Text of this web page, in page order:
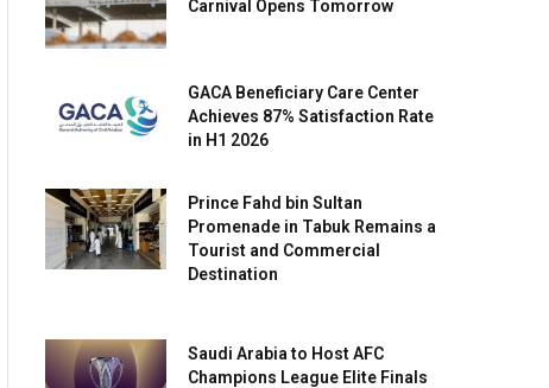
Carnival Opens Tomorrow
GACA Beneficiary Care Center
Achieves 87% Satisfaction Rate
in H1 2026
Prince Fahd bin Sultan
Promenade in Tabuk Remains a
Tourist and Commercial
Destination
Saudi Arabia to Host AFC
Champions League Elite Finals